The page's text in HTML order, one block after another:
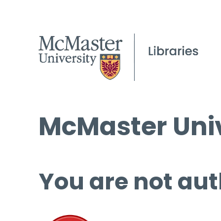
McMaster
You are not